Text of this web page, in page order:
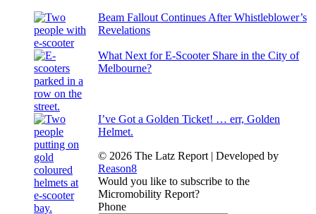
Beam Fallout Continues After Whistleblower’s
Revelations
What Next for E-Scooter Share in the City of
Melbourne?
I’ve Got a Golden Ticket! … err, Golden
Helmet.
© 2026 The Latz Report | Developed by
Reason8
Would you like to subscribe to the
Micromobility Report?
Phone